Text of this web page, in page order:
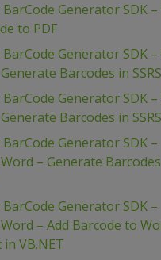
Generator SDK –
to PDF
Generator SDK –
Barcodes in
Generator SDK –
Barcodes in
Generator SDK –
– Generate
Generator SDK –
– Add Barcode to
VB.NET